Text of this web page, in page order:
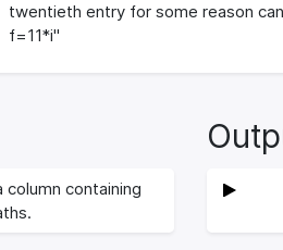
twentieth entry for some reason
f=11*i"
containing